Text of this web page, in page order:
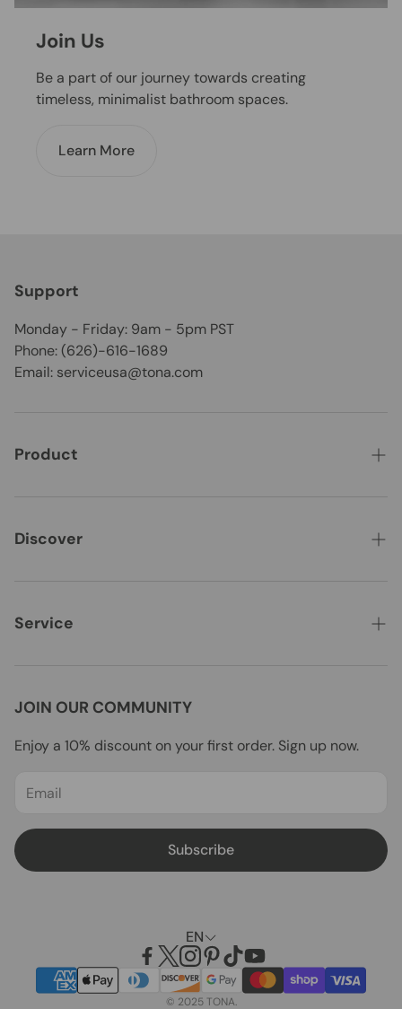
Join Us
Be a part of our journey towards creating
timeless, minimalist bathroom spaces.
Learn More
Support
Monday - Friday: 9am - 5pm PST
Phone: (626)-616-1689
Email: serviceusa@tona.com
Product
Best Seller
Toilets
Mirrors
All Products
Discover
Where to Buy
Service
FAQs
Shipping
Privacy Policy
JOIN OUR COMMUNITY
Enjoy a 10% discount on your first order. Sign up now.
Subscribe
EN
© 2025 TONA.